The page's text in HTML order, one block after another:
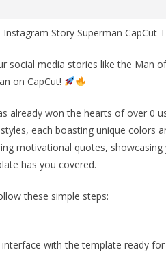
Story Superman CapCut
social media stories like the Man
on CapCut!
already won the hearts of over 0
each boasting unique colors
motivational quotes,
has you covered.
these simple steps:
interface with the template ready